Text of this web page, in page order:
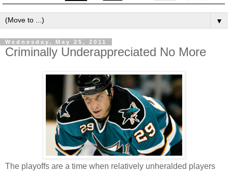
▼
Wednesday, May 25, 2011
Criminally Underappreciated No More
The playoffs are a time when relatively unheralded players